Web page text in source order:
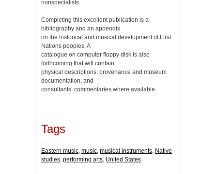
nonspecialists.
Completing this excellent publication is a
bibliography and an appendix
on the historical and musical development of First
Nations peoples. A
catalogue on computer floppy disk is also
forthcoming that will contain
physical descriptions, provenance and museum
documentation, and
consultants’ commentaries where available.
Tags
Eastern music, music, musical instruments, Native
studies, performing arts, United States